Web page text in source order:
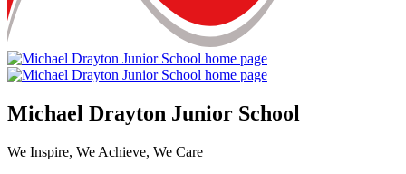
Michael Drayton Junior School
We Inspire, We Achieve, We Care